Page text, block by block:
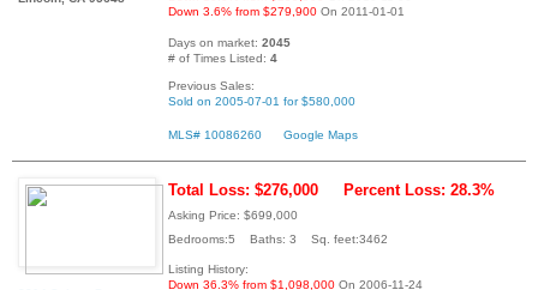
Down 3.6% from $279,900 On 2011-01-01
Days on market: 2045
# of Times Listed: 4
Previous Sales:
Sold on 2005-07-01 for $580,000
MLS# 10086260 Google Maps
Total Loss: $276,000 Percent Loss: 28.3%
Asking Price: $699,000
Bedrooms:5 Baths: 3 Sq. feet:3462
Listing History:
Down 36.3% from $1,098,000 On 2006-11-24